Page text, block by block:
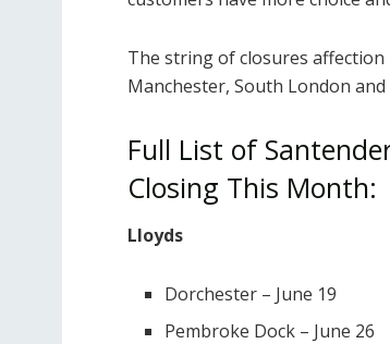
The string of closures affection
Manchester, South London and
Full List of
Closing This Month:
Lloyds
Dorchester – June 19
Pembroke Dock – June 26